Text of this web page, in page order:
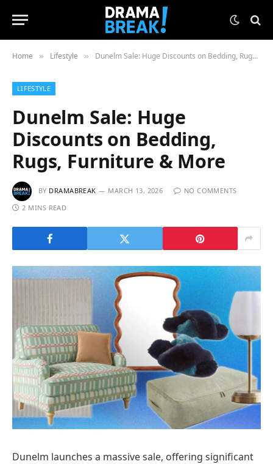
Home » Lifestyle » Dunelm Sale: Huge Discounts on Bedding, Rugs, Furniture & More
LIFESTYLE
Dunelm Sale: Huge
Discounts on Bedding,
Rugs, Furniture & More
BY DRAMABREAK MARCH 13, 2026
NO COMMENTS
2 MINS READ
Dunelm launches a massive sale, offering significant